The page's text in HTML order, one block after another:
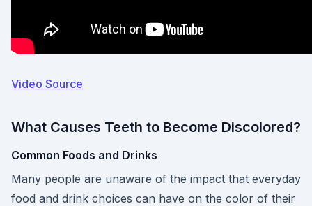
Video Source
What Causes Teeth to Become Discolored?
Common Foods and Drinks
Many people are unaware of the impact that everyday
food and drink choices can have on the color of their